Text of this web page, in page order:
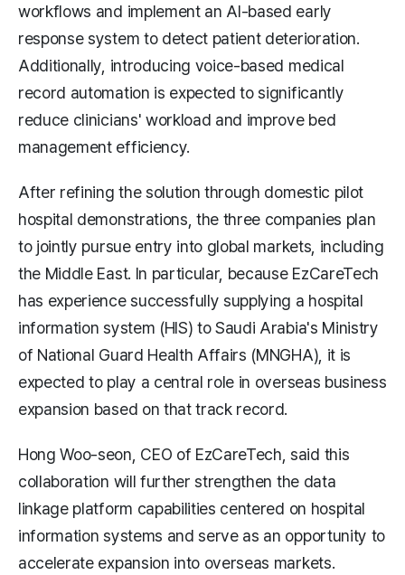
workflows and implement an AI-based early
response system to detect patient deterioration.
Additionally, introducing voice-based medical
record automation is expected to significantly
reduce clinicians' workload and improve bed
management efficiency.
After refining the solution through domestic pilot
hospital demonstrations, the three companies plan
to jointly pursue entry into global markets, including
the Middle East. In particular, because EzCareTech
has experience successfully supplying a hospital
information system (HIS) to Saudi Arabia's Ministry
of National Guard Health Affairs (MNGHA), it is
expected to play a central role in overseas business
expansion based on that track record.
Hong Woo-seon, CEO of EzCareTech, said this
collaboration will further strengthen the data
linkage platform capabilities centered on hospital
information systems and serve as an opportunity to
accelerate expansion into overseas markets.